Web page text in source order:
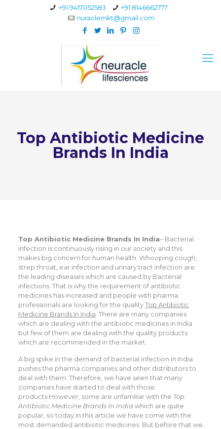
+91 9417052583
+91 8146662777
nuraclemkt@gmail.com
Top Antibiotic Medicine
Brands In India
Top Antibiotic Medicine Brands In India– Bacterial
infection is continuously rising in our society and this
makes big concern for human health. Whooping cough,
strep throat, ear infection and urinary tract infection are
the leading diseases which are caused by Bacterial
infections. That is why the requirement of antibiotic
medicines has increased and people with pharma
professionals are looking for the qualityTop Antibiotic
Medicine Brands In India . There are many companies
which are dealing with the antibiotic medicines in India
but few of them are dealing with the quality products
which are recommended in the market.
A big spike in the demand of bacterial infection in India
pushes the pharma companies and other distributors to
deal with them. Therefore, we have seen that many
companies have started to deal with those
products.However, some are unfamiliar with the Top
Antibiotic Medicine Brands In India which are quite
popular, so today in this article we have come with the
most demanded antibiotic medicines. But before that we